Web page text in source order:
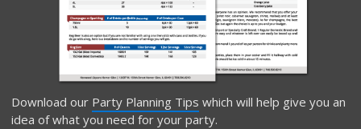
Download our Party Planning Tips which will help give you an
idea of what you need for your party.